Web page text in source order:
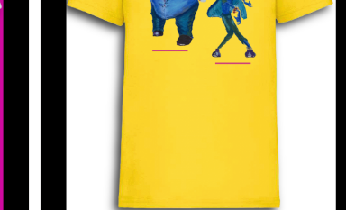
SELECT OPTIONS /